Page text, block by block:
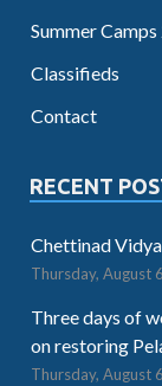
Summer
Classifieds
Contact
RECENT
Chettinad
Thursday, August
Three days of
on restoring
Thursday, August